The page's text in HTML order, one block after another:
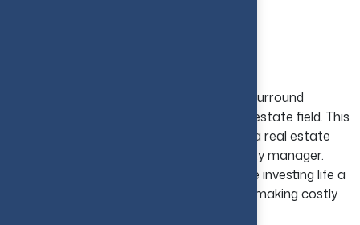
The beginner real estate investor should surround
themselves with professionals in the real estate field. This
can include a real estate agent, a lender, a real estate
attorney, a home inspector, and a property manager.
They can all help to make your real estate investing life a
lot easier and can also prevent you from making costly